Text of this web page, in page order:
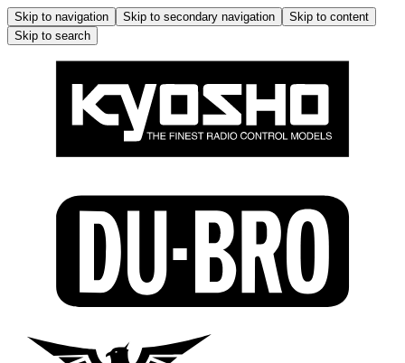
Skip to navigation Skip to secondary navigation
Skip to content
Skip to search